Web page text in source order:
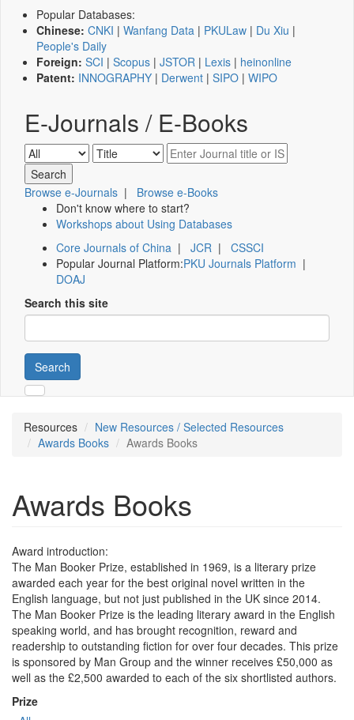
Popular Databases:
Chinese: CNKI | Wanfang Data | PKULaw | Du Xiu |
People's Daily
Foreign: SCI | Scopus | JSTOR | Lexis | heinonline
Patent: INNOGRAPHY | Derwent | SIPO | WIPO
E-Journals / E-Books
Browse e-Journals | Browse e-Books
Don't know where to start?
Workshops about Using Databases
Core Journals of China | JCR | CSSCI
Popular Journal Platform:PKU Journals Platform |
DOAJ
Search this site
Search
Resources
New Resources / Selected Resources
Awards Books
Awards Books
Awards Books
Award introduction:
The Man Booker Prize, established in 1969, is a literary prize
awarded each year for the best original novel written in the
English language, but not just published in the UK since 2014.
The Man Booker Prize is the leading literary award in the English
speaking world, and has brought recognition, reward and
readership to outstanding fiction for over four decades. This prize
is sponsored by Man Group and the winner receives £50,000 as
well as the £2,500 awarded to each of the six shortlisted authors.
Prize